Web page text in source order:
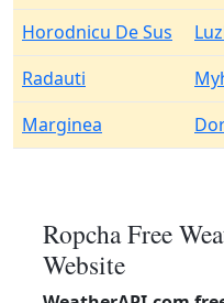
Horodnicu De Sus
Radauti
Marginea
Ropcha Free
Website